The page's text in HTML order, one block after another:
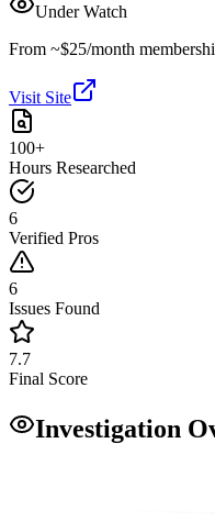
Under Watch
From ~$25/month
Visit Site
100+
Hours Researched
6
Verified Pros
6
Issues Found
7.7
Final Score
Investigation